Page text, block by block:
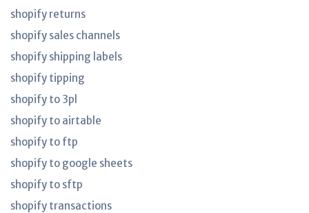
shopify returns
shopify sales channels
shopify shipping labels
shopify tipping
shopify to 3pl
shopify to airtable
shopify to ftp
shopify to google sheets
shopify to sftp
shopify transactions